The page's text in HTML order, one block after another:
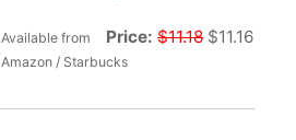
Price:$11.18 $11.16
Available from
Amazon / Starbucks